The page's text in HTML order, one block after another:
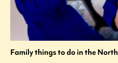
Family things to do in the North